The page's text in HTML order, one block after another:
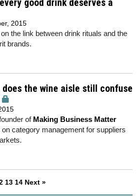
good drink deserves a
2015
the link between drink rituals and the
brands.
does the wine aisle still confuse
of Making Business Matter
category management for suppliers
13 14 Next »